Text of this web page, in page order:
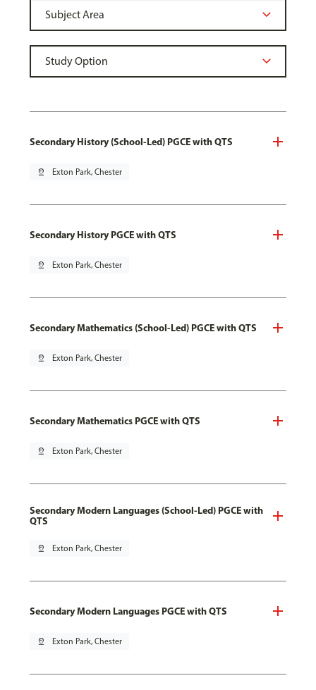
Secondary History (School-Led) PGCE with QTS
pin_drop Exton Park, Chester
Secondary History PGCE with QTS
pin_drop Exton Park, Chester
Secondary Mathematics (School-Led) PGCE with QTS
pin_drop Exton Park, Chester
Secondary Mathematics PGCE with QTS
pin_drop Exton Park, Chester
Secondary Modern Languages (School-Led) PGCE with
QTS
pin_drop Exton Park, Chester
Secondary Modern Languages PGCE with QTS
pin_drop Exton Park, Chester